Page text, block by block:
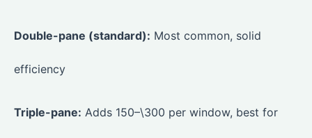
Double-pane (standard): Most common, solid
efficiency
Triple-pane: Adds 150–\300 per window, best for